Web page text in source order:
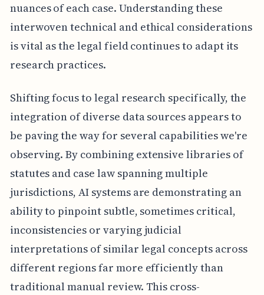
nuances of each case. Understanding these
interwoven technical and ethical considerations
is vital as the legal field continues to adapt its
research practices.
Shifting focus to legal research specifically, the
integration of diverse data sources appears to
be paving the way for several capabilities we're
observing. By combining extensive libraries of
statutes and case law spanning multiple
jurisdictions, AI systems are demonstrating an
ability to pinpoint subtle, sometimes critical,
inconsistencies or varying judicial
interpretations of similar legal concepts across
different regions far more efficiently than
traditional manual review. This cross-